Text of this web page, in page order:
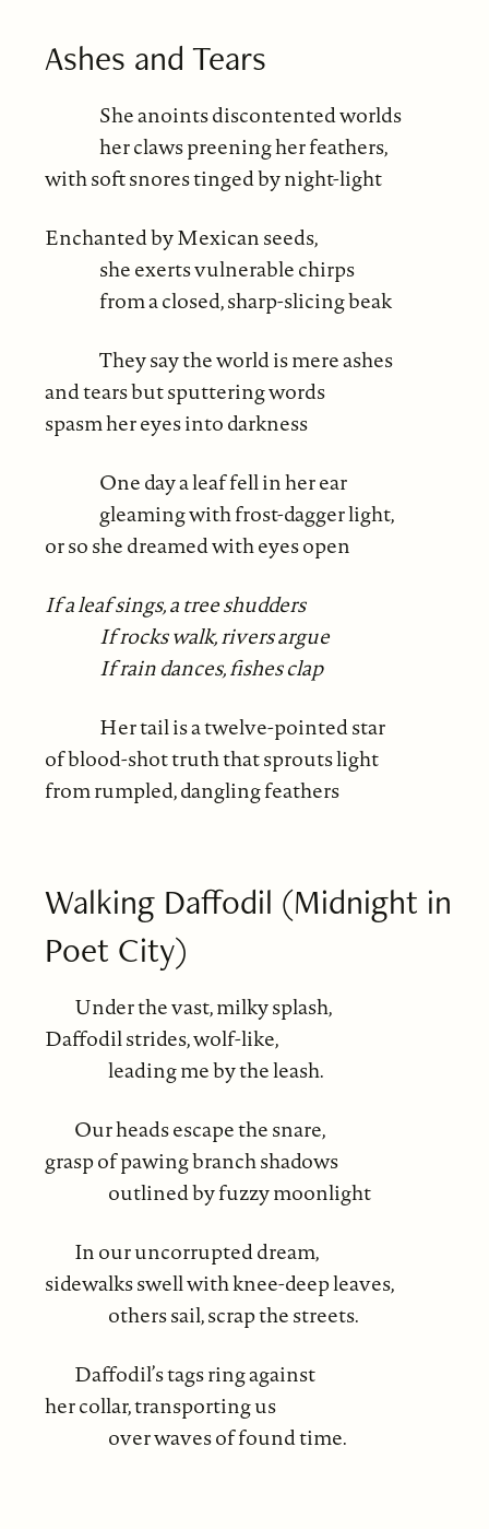
Ashes and Tears
She anoints discontented worlds
her claws preening her feathers,
with soft snores tinged by night-light
Enchanted by Mexican seeds,
she exerts vulnerable chirps
from a closed, sharp-slicing beak
They say the world is mere ashes
and tears but sputtering words
spasm her eyes into darkness
One day a leaf fell in her ear
gleaming with frost-dagger light,
or so she dreamed with eyes open
If a leaf sings, a tree shudders
If rocks walk, rivers argue
If rain dances, fishes clap
Her tail is a twelve-pointed star
of blood-shot truth that sprouts light
from rumpled, dangling feathers
Walking Daffodil (Midnight in
Poet City)
Under the vast, milky splash,
Daffodil strides, wolf-like,
leading me by the leash.
Our heads escape the snare,
grasp of pawing branch shadows
outlined by fuzzy moonlight
In our uncorrupted dream,
sidewalks swell with knee-deep leaves,
others sail, scrap the streets.
Daffodil’s tags ring against
her collar, transporting us
over waves of found time.